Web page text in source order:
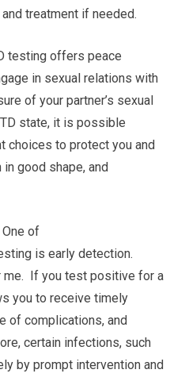
treatment if needed.
testing offers peace
in sexual relations with
of your partner’s sexual
state, it is possible
choices to protect you and
good shape, and
One of
is early detection.
me. If you test positive for a
you to receive timely
of complications, and
certain infections, such
by prompt intervention and